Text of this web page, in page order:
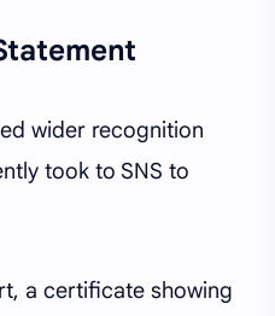
wider recognition
took to SNS to
a certificate showing